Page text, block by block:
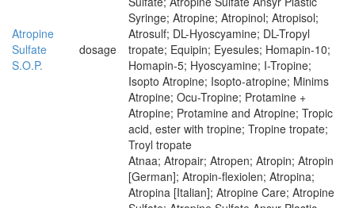
Atropine
Sulfate
S.O.P.
dosage
Syringe; Atropine; Atropinol; Atropisol;
Atrosulf; DL-Hyoscyamine; DL-Tropyl
tropate; Equipin; Eyesules; Homapin-10;
Homapin-5; Hyoscyamine; I-Tropine;
Isopto Atropine; Isopto-atropine; Minims
Atropine; Ocu-Tropine; Protamine +
Atropine; Protamine and Atropine; Tropic
acid, ester with tropine; Tropine tropate;
Troyl tropate
Atnaa; Atropair; Atropen; Atropin; Atropin
[German]; Atropin-flexiolen; Atropina;
Atropina [Italian]; Atropine Care; Atropine